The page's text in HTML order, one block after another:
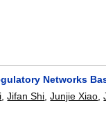
Networks
,Jifan Shi ,Junjie Xiao ,